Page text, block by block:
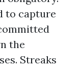
to capture
the
Streaks